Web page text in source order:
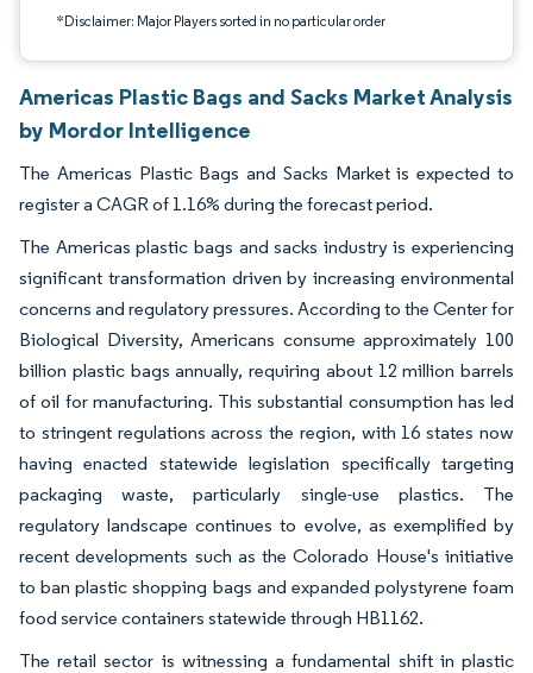
*Disclaimer: Major Players sorted in no particular order
Americas Plastic Bags and Sacks Market Analysis
by Mordor Intelligence
The Americas Plastic Bags and Sacks Market is expected to
register a CAGR of 1.16% during the forecast period.
The Americas plastic bags and sacks industry is experiencing
significant transformation driven by increasing environmental
concerns and regulatory pressures. According to the Center for
Biological Diversity, Americans consume approximately 100
billion plastic bags annually, requiring about 12 million barrels
of oil for manufacturing. This substantial consumption has led
to stringent regulations across the region, with 16 states now
having enacted statewide legislation specifically targeting
packaging waste, particularly single-use plastics. The
regulatory landscape continues to evolve, as exemplified by
recent developments such as the Colorado House's initiative
to ban plastic shopping bags and expanded polystyrene foam
food service containers statewide through HB1162.
The retail sector is witnessing a fundamental shift in plastic